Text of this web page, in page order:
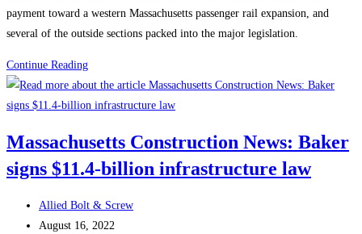
payment toward a western Massachusetts passenger rail expansion, and
several of the outside sections packed into the major legislation.
Continue ReadingMassachusetts
Construction
News:
This,
Not
Changing
the
Massachusetts Construction News: Baker
signs $11.4-billion infrastructure law
Post
author:
Allied Bolt & Screw
Post
August 16, 2022